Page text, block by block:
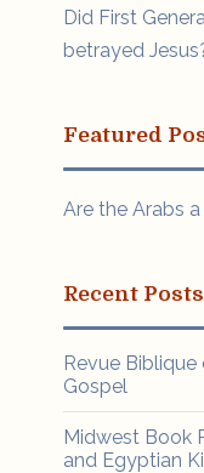
Did First
betrayed
Featured
Are the Arabs
Recent Posts
Revue
Gospel
Midwest Book
and Egyptian